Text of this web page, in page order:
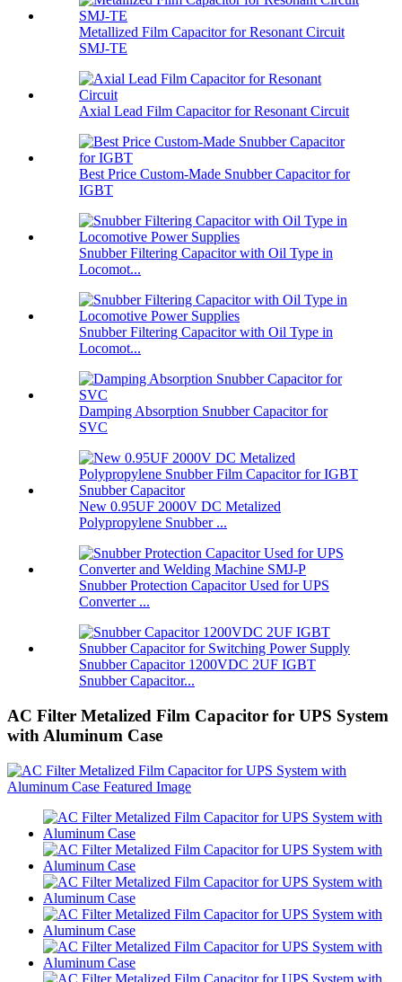
Metallized Film Capacitor for Resonant Circuit
SMJ-TE
Axial Lead Film Capacitor for Resonant Circuit
Best Price Custom-Made Snubber Capacitor for
IGBT
Snubber Filtering Capacitor with Oil Type in
Locomot...
Snubber Filtering Capacitor with Oil Type in
Locomot...
Damping Absorption Snubber Capacitor for
SVC
New 0.95UF 2000V DC Metalized
Polypropylene Snubber ...
Snubber Protection Capacitor Used for UPS
Converter ...
Snubber Capacitor 1200VDC 2UF IGBT
Snubber Capacitor...
AC Filter Metalized Film Capacitor for UPS System
with Aluminum Case